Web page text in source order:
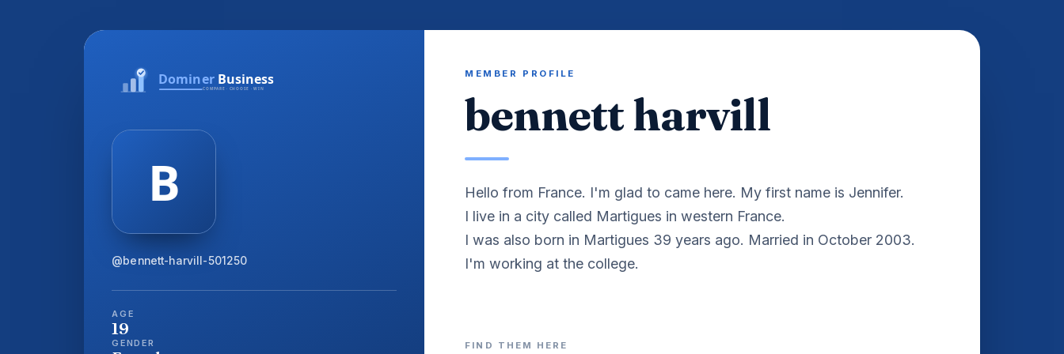
@bennett-harvill-501250
AGE
19
GENDER
MEMBER PROFILE
bennett harvill
Hello from France. I'm glad to came here. My first name is Jennifer.
I live in a city called Martigues in western France.
I was also born in Martigues 39 years ago. Married in October 2003.
I'm working at the college.
FIND THEM HERE